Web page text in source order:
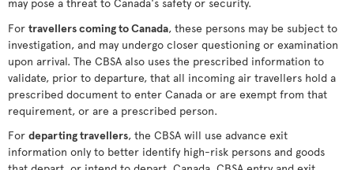
For travellers coming to Canada, these persons may be subject to
investigation, and may undergo closer questioning or examination
upon arrival. The CBSA also uses the prescribed information to
validate, prior to departure, that all incoming air travellers hold a
prescribed document to enter Canada or are exempt from that
requirement, or are a prescribed person.
For departing travellers, the CBSA will use advance exit
information only to better identify high-risk persons and goods